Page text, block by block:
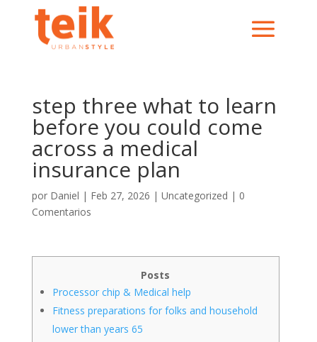
step three what to learn
before you could come
across a medical
insurance plan
por Daniel | Feb 27, 2026 | Uncategorized | 0
Comentarios
Posts
Processor chip & Medical help
Fitness preparations for folks and household
lower than years 65